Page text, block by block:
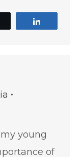
young
of